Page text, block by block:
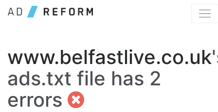
www.belfastlive.co.uk
ads.txt file has 2
errors